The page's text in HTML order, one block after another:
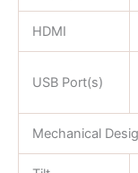
HDMI
USB Port(s)
Mechanical